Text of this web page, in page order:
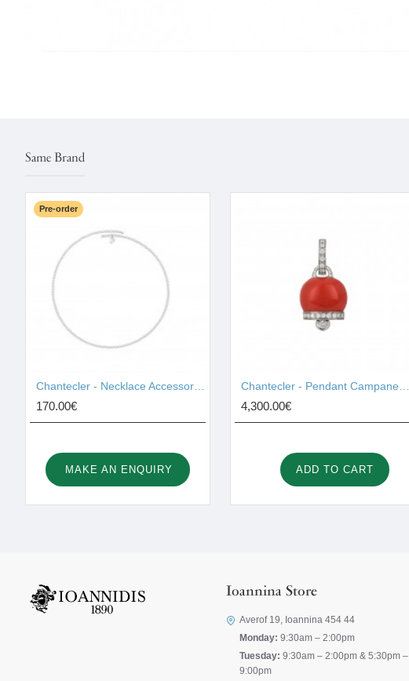
Same Brand
Pre-order
170.00€
MAKE AN ENQUIRY
4,300.00€
ADD TO CART
Ioannina Store
Averof 19, Ioannina 454 44
Monday: 9:30am – 2:00pm
Tuesday: 9:30am – 2:00pm & 5:30pm –
9:00pm